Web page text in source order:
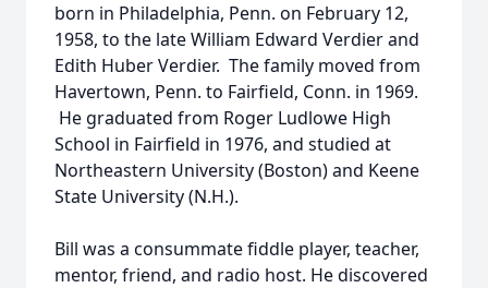
born in Philadelphia, Penn. on February 12,
1958, to the late William Edward Verdier and
Edith Huber Verdier. The family moved from
Havertown, Penn. to Fairfield, Conn. in 1969.
He graduated from Roger Ludlowe High
School in Fairfield in 1976, and studied at
Northeastern University (Boston) and Keene
State University (N.H.).
Bill was a consummate fiddle player, teacher,
mentor, friend, and radio host. He discovered